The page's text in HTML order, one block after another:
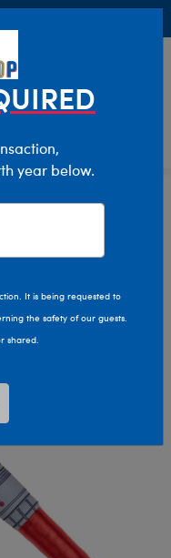
Live Action Movies & TV
year below.
It is being requested to
the safety of our guests.
shared.